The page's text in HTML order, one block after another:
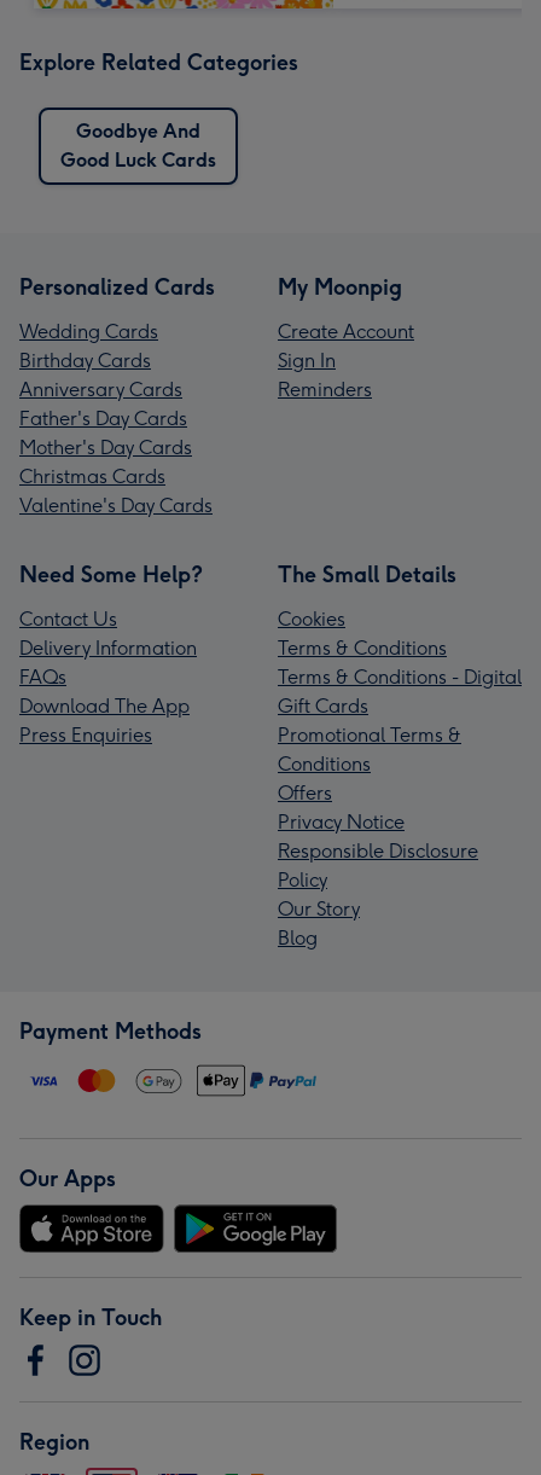
Explore Related Categories
Goodbye And
Good Luck Cards
Personalized Cards
Wedding Cards
Birthday Cards
Anniversary Cards
Father's Day Cards
Mother's Day Cards
Christmas Cards
Valentine's Day Cards
My Moonpig
Create Account
Sign In
Reminders
Need Some Help?
Contact Us
Delivery Information
FAQs
Download The App
Press Enquiries
The Small Details
Cookies
Terms & Conditions
Terms & Conditions - Digital
Gift Cards
Promotional Terms &
Conditions
Offers
Privacy Notice
Responsible Disclosure
Policy
Our Story
Blog
Payment Methods
Our Apps
Keep in Touch
Region